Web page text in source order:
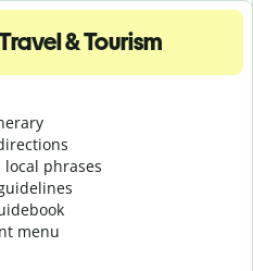
& Tourism
phrases
menu